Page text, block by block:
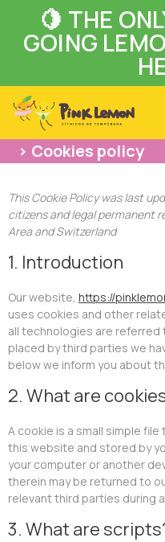
🍋 THE
GOING
> Cookies policy
This Cookie Policy was last
citizens and legal permanent
Area and Switzerland
1. Introduction
Our website, https://
uses cookies and other
all technologies are referred
placed by third parties we
below we inform you about
2. What are
A cookie is a small simple
this website and stored by
your computer or another
therein may be returned to
relevant third parties during
3. What are